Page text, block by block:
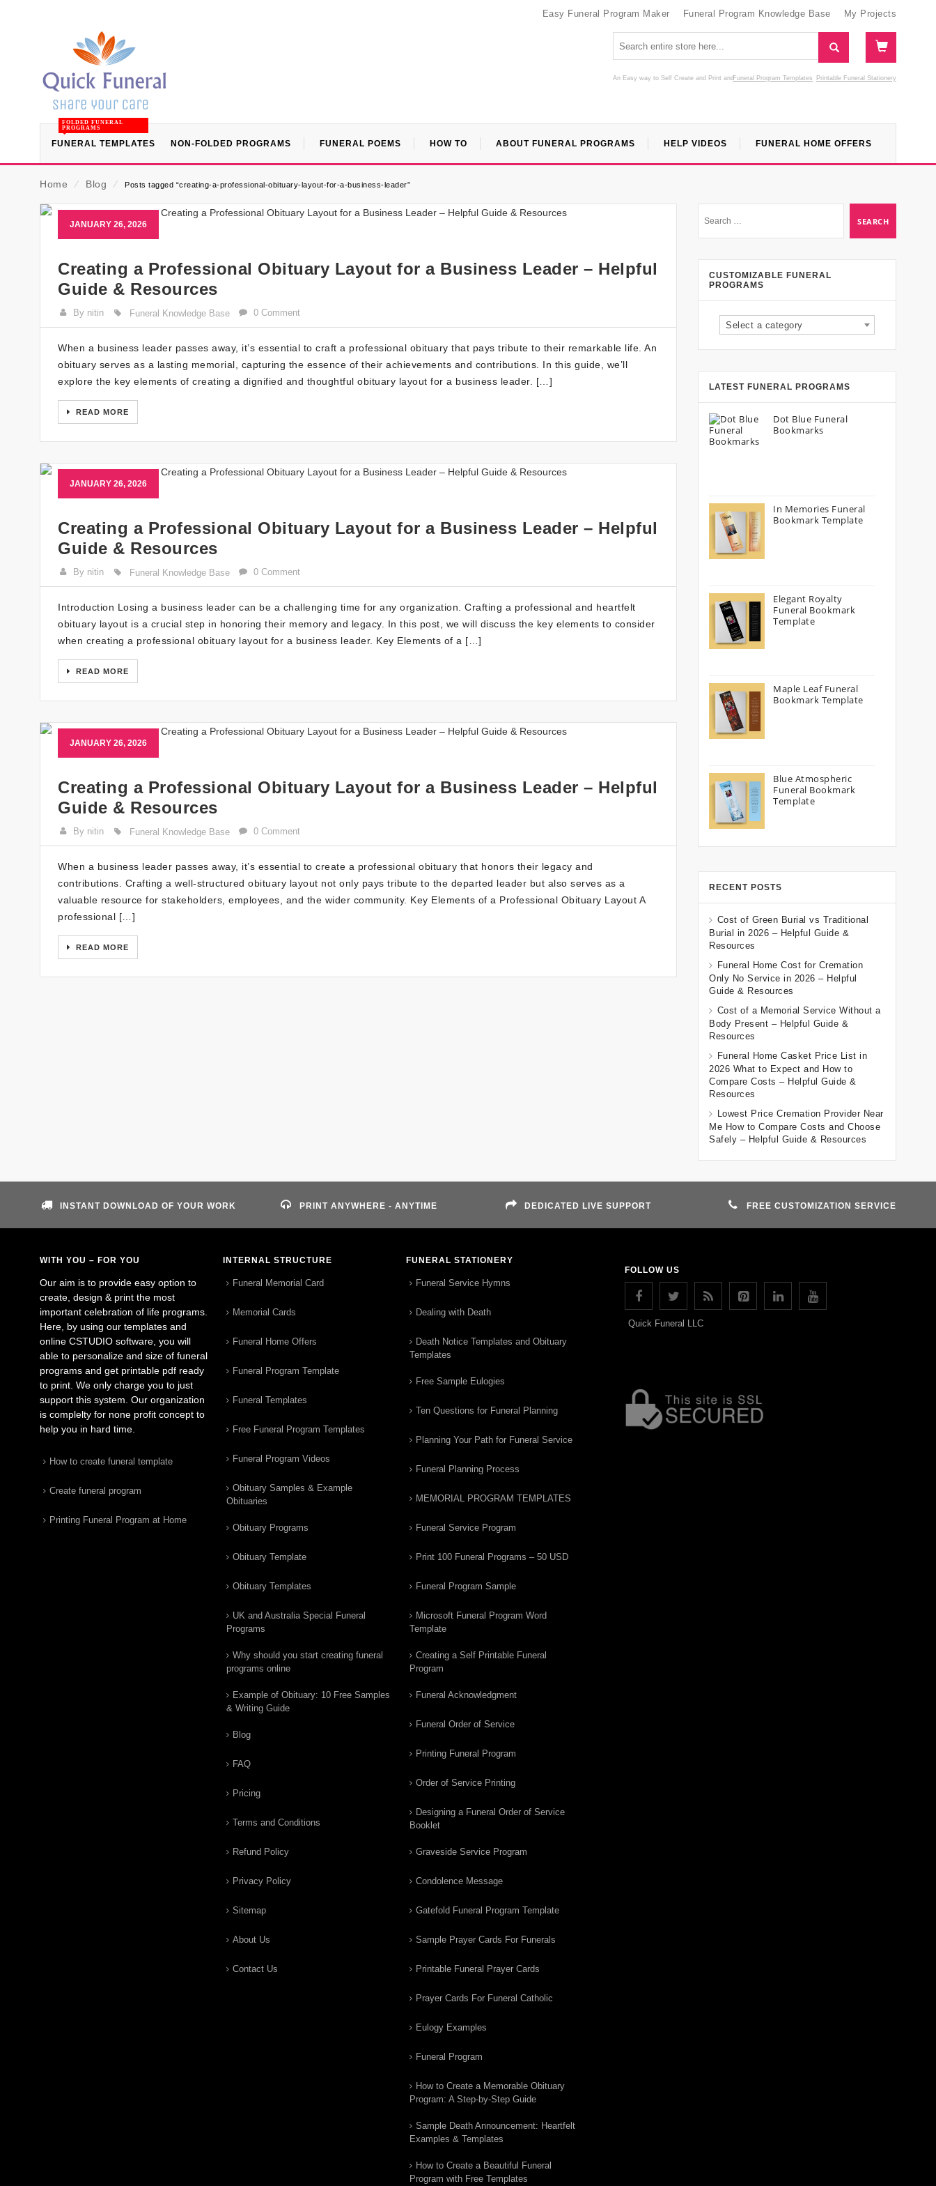
Easy Funeral Program Maker Funeral Program Knowledge Base My Projects
An Easy way to Self Create and Print Funeral Program Templates
and Printable Funeral Stationery
FUNERAL TEMPLATES
FOLDED FUNERAL
PROGRAMS
NON-FOLDED PROGRAMS FUNERAL POEMS HOW TO ABOUT FUNERAL PROGRAMS HELP VIDEOS FUNERAL HOME OFFERS
Home ⁄ Blog ⁄ Posts tagged “creating-a-professional-obituary-layout-for-a-business-leader”
JANUARY 26, 2026
Creating a Professional Obituary Layout for a Business Leader – Helpful
Guide & Resources
By nitin Funeral Knowledge Base 0 Comment
When a business leader passes away, it’s essential to craft a professional obituary that pays tribute to their remarkable life. An
obituary serves as a lasting memorial, capturing the essence of their achievements and contributions. In this guide, we’ll
explore the key elements of creating a dignified and thoughtful obituary layout for a business leader. […]
READ MORE
JANUARY 26, 2026
Creating a Professional Obituary Layout for a Business Leader – Helpful
Guide & Resources
By nitin Funeral Knowledge Base 0 Comment
Introduction Losing a business leader can be a challenging time for any organization. Crafting a professional and heartfelt
obituary layout is a crucial step in honoring their memory and legacy. In this post, we will discuss the key elements to consider
when creating a professional obituary layout for a business leader. Key Elements of a […]
READ MORE
JANUARY 26, 2026
Creating a Professional Obituary Layout for a Business Leader – Helpful
Guide & Resources
By nitin Funeral Knowledge Base 0 Comment
When a business leader passes away, it’s essential to create a professional obituary that honors their legacy and
contributions. Crafting a well-structured obituary layout not only pays tribute to the departed leader but also serves as a
valuable resource for stakeholders, employees, and the wider community. Key Elements of a Professional Obituary Layout A
professional […]
READ MORE
CUSTOMIZABLE FUNERAL
PROGRAMS
Select a category
LATEST FUNERAL PROGRAMS
Dot Blue Funeral
Bookmarks
In Memories Funeral
Bookmark Template
Elegant Royalty
Funeral Bookmark
Template
Maple Leaf Funeral
Bookmark Template
Blue Atmospheric
Funeral Bookmark
Template
RECENT POSTS
Cost of Green Burial vs Traditional
Burial in 2026 – Helpful Guide &
Resources
Funeral Home Cost for Cremation
Only No Service in 2026 – Helpful
Guide & Resources
Cost of a Memorial Service Without a
Body Present – Helpful Guide &
Resources
Funeral Home Casket Price List in
2026 What to Expect and How to
Compare Costs – Helpful Guide &
Resources
Lowest Price Cremation Provider Near
Me How to Compare Costs and Choose
Safely – Helpful Guide & Resources
INSTANT DOWNLOAD OF YOUR WORK PRINT ANYWHERE - ANYTIME DEDICATED LIVE SUPPORT FREE CUSTOMIZATION SERVICE
WITH YOU – FOR YOU
Our aim is to provide easy option to
create, design & print the most
important celebration of life programs.
Here, by using our templates and
online CSTUDIO software, you will
able to personalize and size of funeral
programs and get printable pdf ready
to print. We only charge you to just
support this system. Our organization
is complelty for none profit concept to
help you in hard time.
How to create funeral template
Create funeral program
Printing Funeral Program at Home
INTERNAL STRUCTURE
Funeral Memorial Card
Memorial Cards
Funeral Home Offers
Funeral Program Template
Funeral Templates
Free Funeral Program Templates
Funeral Program Videos
Obituary Samples & Example
Obituaries
Obituary Programs
Obituary Template
Obituary Templates
UK and Australia Special Funeral
Programs
Why should you start creating funeral
programs online
Example of Obituary: 10 Free Samples
& Writing Guide
Blog
FAQ
Pricing
Terms and Conditions
Refund Policy
Privacy Policy
Sitemap
About Us
Contact Us
FUNERAL STATIONERY
Funeral Service Hymns
Dealing with Death
Death Notice Templates and Obituary
Templates
Free Sample Eulogies
Ten Questions for Funeral Planning
Planning Your Path for Funeral Service
Funeral Planning Process
MEMORIAL PROGRAM TEMPLATES
Funeral Service Program
Print 100 Funeral Programs – 50 USD
Funeral Program Sample
Microsoft Funeral Program Word
Template
Creating a Self Printable Funeral
Program
Funeral Acknowledgment
Funeral Order of Service
Printing Funeral Program
Order of Service Printing
Designing a Funeral Order of Service
Booklet
Graveside Service Program
Condolence Message
Gatefold Funeral Program Template
Sample Prayer Cards For Funerals
Printable Funeral Prayer Cards
Prayer Cards For Funeral Catholic
Eulogy Examples
Funeral Program
How to Create a Memorable Obituary
Program: A Step-by-Step Guide
Sample Death Announcement: Heartfelt
Examples & Templates
How to Create a Beautiful Funeral
Program with Free Templates
FOLLOW US
Quick Funeral LLC